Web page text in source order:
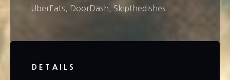
UberEats DoorDash Skipthedishes
DETAILS